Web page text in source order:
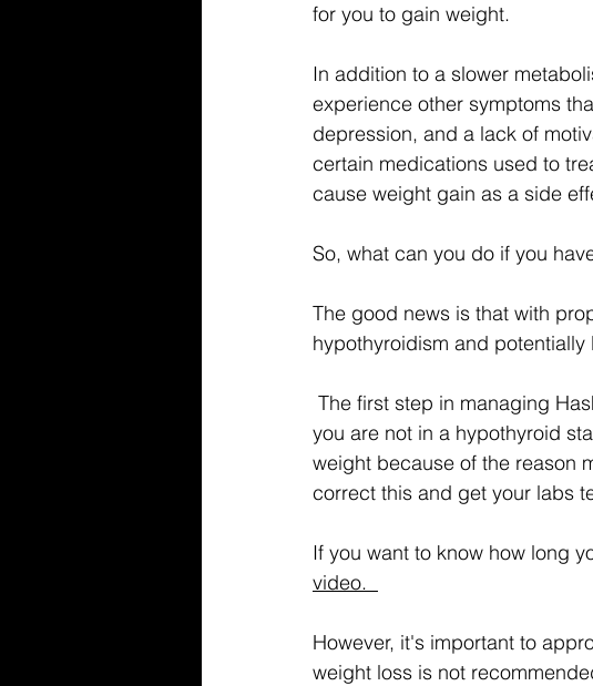
for you to gain weight.
In addition to a slower
experience other symptoms
depression, and a lack of
certain medications used to
cause weight gain as a side
So, what can you do if you
The good news is that with
hypothyroidism and potentially
you are not in a hypothyroid
weight because of the reason
correct this and get your labs
If you want to know how long
video.
However, it's important to
weight loss is not